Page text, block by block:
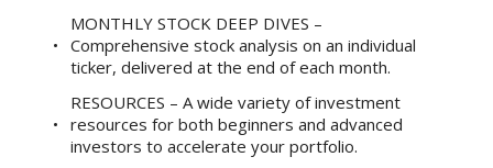
MONTHLY STOCK DEEP DIVES –
Comprehensive stock analysis on an individual
ticker, delivered at the end of each month.
RESOURCES – A wide variety of investment
resources for both beginners and advanced
investors to accelerate your portfolio.